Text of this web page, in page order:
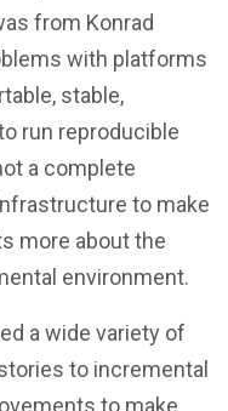
from Konrad
with platforms
stable,
run reproducible
a complete
to make
more about the
environment.
a wide variety of
to incremental
to make